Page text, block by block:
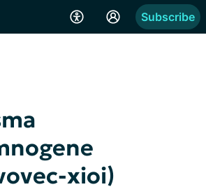
Subscribe
xioi)